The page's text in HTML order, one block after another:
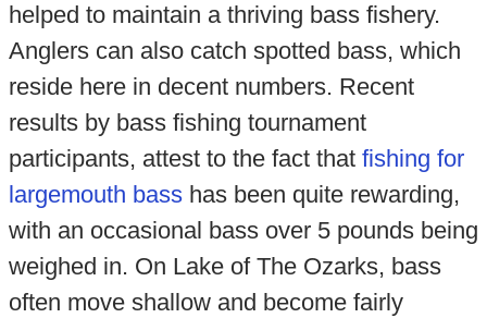
helped to maintain a thriving bass fishery.
Anglers can also catch spotted bass, which
reside here in decent numbers. Recent
results by bass fishing tournament
participants, attest to the fact that fishing for
largemouth basshas been quite rewarding,
with an occasional bass over 5 pounds being
weighed in. On Lake of The Ozarks, bass
often move shallow and become fairly